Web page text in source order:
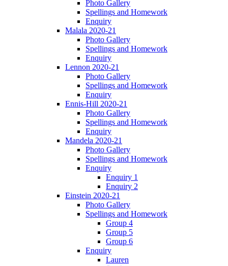
Photo Gallery
Spellings and Homework
Enquiry
Malala 2020-21
Photo Gallery
Spellings and Homework
Enquiry
Lennon 2020-21
Photo Gallery
Spellings and Homework
Enquiry
Ennis-Hill 2020-21
Photo Gallery
Spellings and Homework
Enquiry
Mandela 2020-21
Photo Gallery
Spellings and Homework
Enquiry
Enquiry 1
Enquiry 2
Einstein 2020-21
Photo Gallery
Spellings and Homework
Group 4
Group 5
Group 6
Enquiry
Lauren